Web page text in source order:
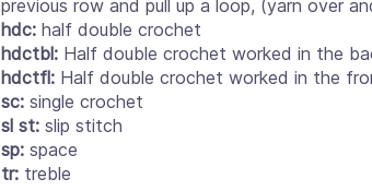
previous row and pull up a loop, (yarn over
hdc: half double crochet
hdctbl: Half double crochet worked in the
hdctfl: Half double crochet worked in the
sc: single crochet
sl st: slip stitch
sp: space
tr: treble